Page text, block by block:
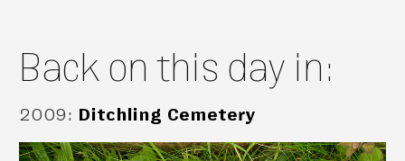
Back on this day in:
2009: Ditchling Cemetery